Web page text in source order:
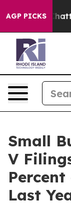
AGP PICKS
in
Small
V
Last